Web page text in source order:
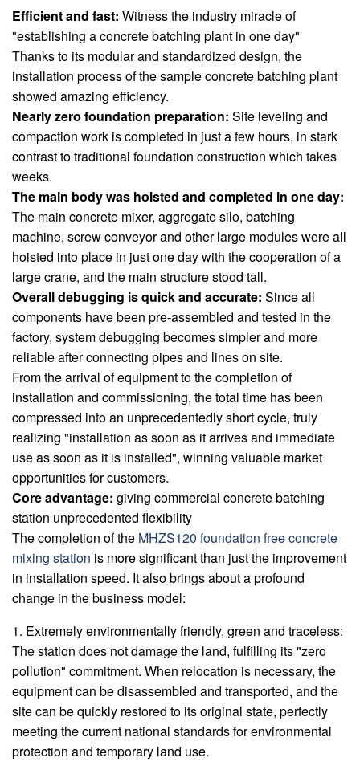
Efficient and fast: Witness the industry miracle of
"establishing a concrete batching plant in one day"
Thanks to its modular and standardized design, the
installation process of the sample concrete batching plant
showed amazing efficiency.
Nearly zero foundation preparation: Site leveling and
compaction work is completed in just a few hours, in stark
contrast to traditional foundation construction which takes
weeks.
The main body was hoisted and completed in one day:
The main concrete mixer, aggregate silo, batching
machine, screw conveyor and other large modules were all
hoisted into place in just one day with the cooperation of a
large crane, and the main structure stood tall.
Overall debugging is quick and accurate: Since all
components have been pre-assembled and tested in the
factory, system debugging becomes simpler and more
reliable after connecting pipes and lines on site.
From the arrival of equipment to the completion of
installation and commissioning, the total time has been
compressed into an unprecedentedly short cycle, truly
realizing "installation as soon as it arrives and immediate
use as soon as it is installed", winning valuable market
opportunities for customers.
Core advantage: giving commercial concrete batching
station unprecedented flexibility
The completion of the MHZS120 foundation free concrete
mixing station is more significant than just the improvement
in installation speed. It also brings about a profound
change in the business model:
1. Extremely environmentally friendly, green and traceless:
The station does not damage the land, fulfilling its "zero
pollution" commitment. When relocation is necessary, the
equipment can be disassembled and transported, and the
site can be quickly restored to its original state, perfectly
meeting the current national standards for environmental
protection and temporary land use.